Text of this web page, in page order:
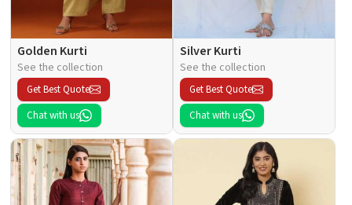
Golden Kurti
See the collection
Get Best Quote
Chat with us
Silver Kurti
See the collection
Get Best Quote
Chat with us